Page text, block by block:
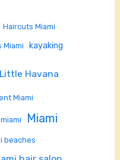
Haircuts Miami
Miami kayaking
Little Havana
Miami
Miami
beaches